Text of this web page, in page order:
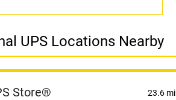
UPS Locations Nearby
Store® 23.6 mi